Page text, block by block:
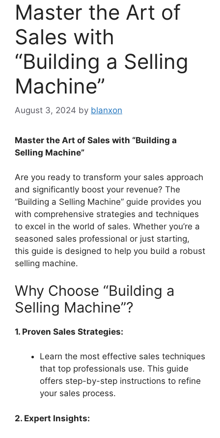
Master the Art of
Sales with
“Building a Selling
Machine”
August 3, 2024 by blanxon
Master the Art of Sales with “Building a
Selling Machine”
Are you ready to transform your sales approach
and significantly boost your revenue? The
“Building a Selling Machine” guide provides you
with comprehensive strategies and techniques
to excel in the world of sales. Whether you’re a
seasoned sales professional or just starting,
this guide is designed to help you build a robust
selling machine.
Why Choose “Building a
Selling Machine”?
1. Proven Sales Strategies:
Learn the most effective sales techniques
that top professionals use. This guide
offers step-by-step instructions to refine
your sales process.
2. Expert Insights: